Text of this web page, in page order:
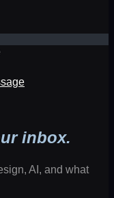
inbox.
AI, and what